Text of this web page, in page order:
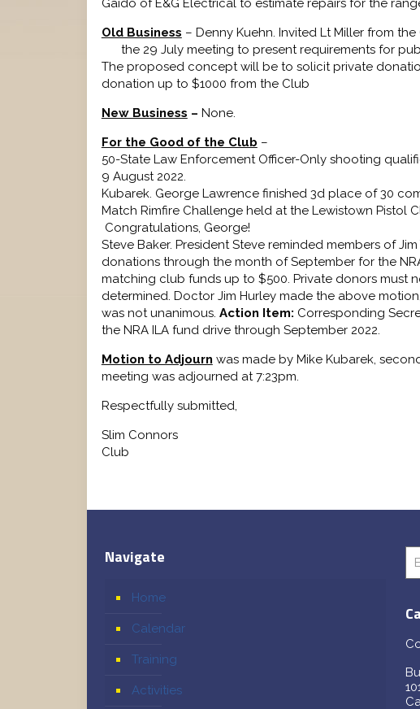
Gaido of E&G Electrical to estimate repairs for the
Old Business – Denny Kuehn. Invited Lt Miller from
the 29 July meeting to present requirements for
The proposed concept will be to solicit private
donation up to $1000 from the Club
New Business – None.
For the Good of the Club –
50-State Law Enforcement Officer-Only shooting
9 August
Kubarek. George Lawrence finished 3d place of 30
Match Rimfire Challenge held at the Lewistown Pistol
Steve Baker. President Steve reminded members of
donations through the month of September for the
matching club funds up to $500. Private donors must
determined. Doctor Jim Hurley made the above
was not unanimous. Action Item: Corresponding
the NRA ILA fund drive through September 2022.
Motion to Adjourn was made by Mike Kubarek,
meeting was adjourned at 7:23pm.
Respectfully submitted,
Slim Connors
Club
Navigate
Home
Calendar
Training
Activities